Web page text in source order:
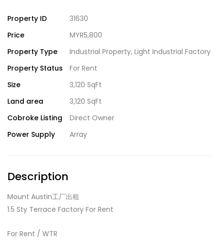
Property ID
31630
Price
MYR5,800
Property Type
Industrial Property, Light Industrial Factory
Property Status
For Rent
Size
3,120 SqFt
Land area
3,120 SqFt
Cobroke Listing
Direct Owner
Power Supply
Array
Description
Mount Austin工厂出租
1.5 Sty Terrace Factory For Rent
For Rent / WTR